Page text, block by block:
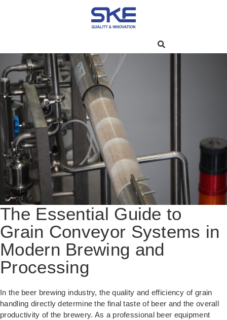
The Essential Guide to
Grain Conveyor Systems in
Modern Brewing and
Processing
In the beer brewing industry, the quality and efficiency of grain
handling directly determine the final taste of beer and the overall
productivity of the brewery. As a professional beer equipment